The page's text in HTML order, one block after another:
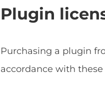
Plugin
Purchasing a plugin
accordance with